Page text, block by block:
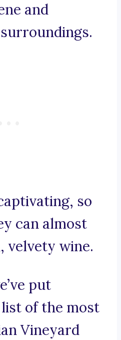
and
so
can almost
velvety wine.
put
of the most
Vineyard